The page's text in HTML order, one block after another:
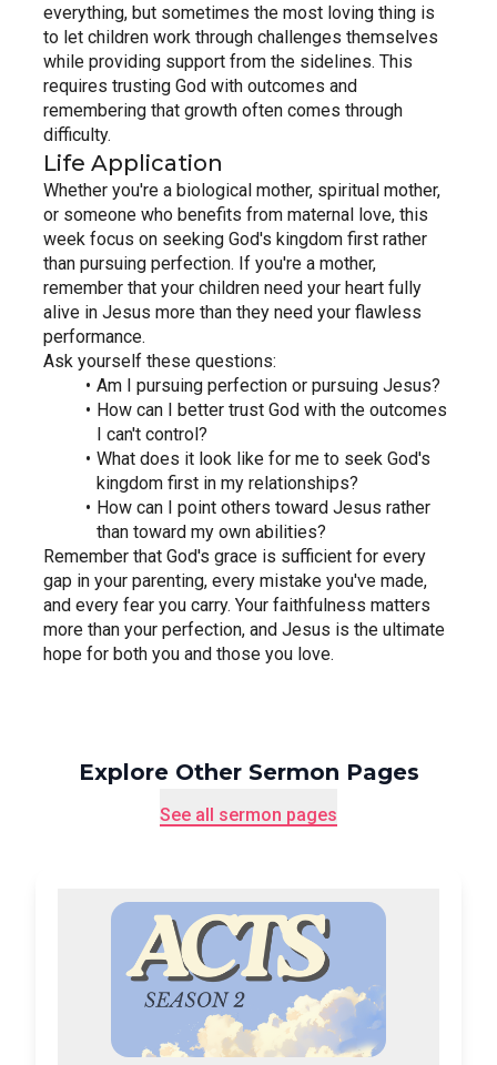
everything, but sometimes the most loving thing is
to let children work through challenges themselves
while providing support from the sidelines. This
requires trusting God with outcomes and
remembering that growth often comes through
difficulty.
Life Application
Whether you're a biological mother, spiritual mother,
or someone who benefits from maternal love, this
week focus on seeking God's kingdom first rather
than pursuing perfection. If you're a mother,
remember that your children need your heart fully
alive in Jesus more than they need your flawless
performance.
Ask yourself these questions:
Am I pursuing perfection or pursuing Jesus?
How can I better trust God with the outcomes
I can't control?
What does it look like for me to seek God's
kingdom first in my relationships?
How can I point others toward Jesus rather
than toward my own abilities?
Remember that God's grace is sufficient for every
gap in your parenting, every mistake you've made,
and every fear you carry. Your faithfulness matters
more than your perfection, and Jesus is the ultimate
hope for both you and those you love.
Explore Other Sermon Pages
See all sermon pages